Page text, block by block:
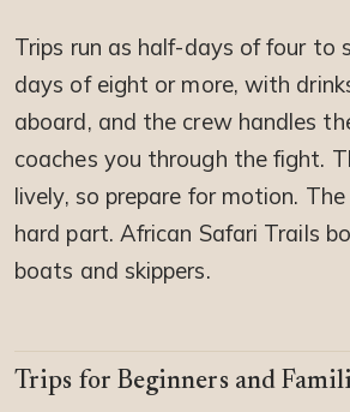
Trips run as half-days of four to
days of eight or more, with
aboard, and the crew handles
coaches you through the fight.
lively, so prepare for motion.
hard part. African Safari Trails
boats and skippers.
Trips for Beginners and